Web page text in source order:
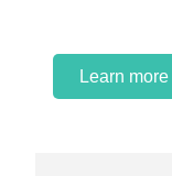
Learn more
Learn more
Learn more